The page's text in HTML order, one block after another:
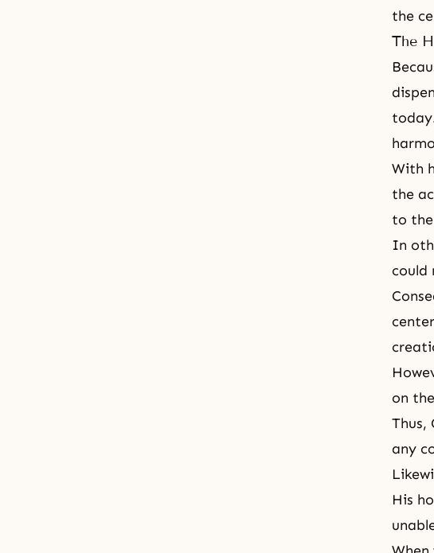
the
The
With
the
to
In
could
on
Thus,
any
His